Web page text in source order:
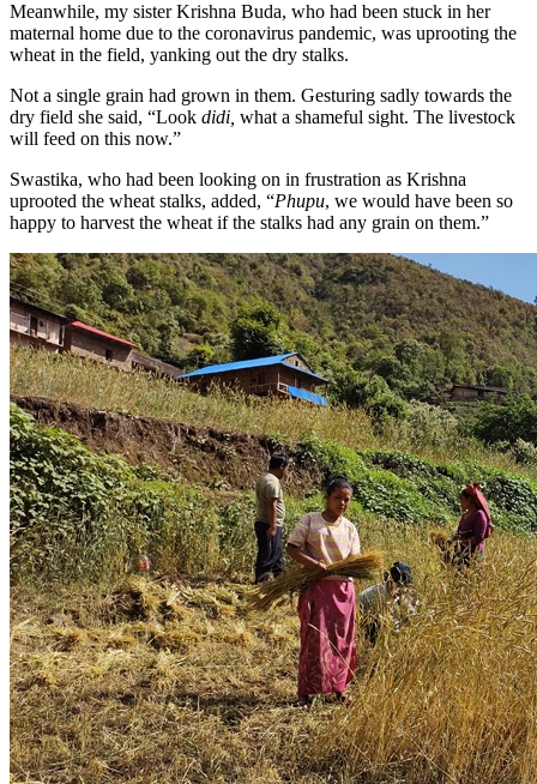
Meanwhile, my sister Krishna Buda, who had been stuck in her
maternal home due to the coronavirus pandemic, was uprooting the
wheat in the field, yanking out the dry stalks.
Not a single grain had grown in them. Gesturing sadly towards the
dry field she said, “Look didi, what a shameful sight. The livestock
will feed on this now.”
Swastika, who had been looking on in frustration as Krishna
uprooted the wheat stalks, added, “Phupu, we would have been so
happy to harvest the wheat if the stalks had any grain on them.”